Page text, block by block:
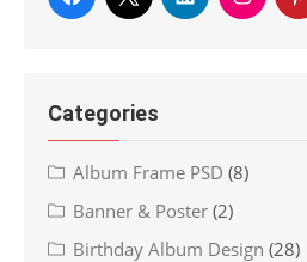
Categories
Album Frame PSD (8)
Banner & Poster (2)
Birthday Album Design (28)